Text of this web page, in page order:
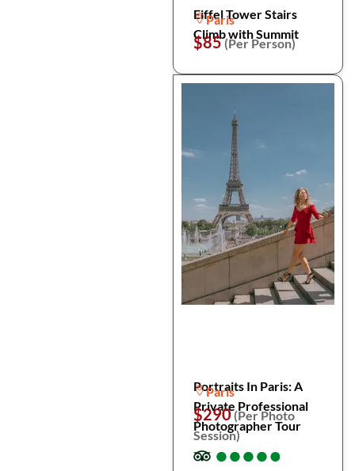
Eiffel Tower Stairs
Climb with Summit
Paris
$85(Per Person)
Portraits In Paris: A
Private Professional
Photographer Tour
Paris
$290(Per Photo
Session)
●
●●
●●
●●
●●
●